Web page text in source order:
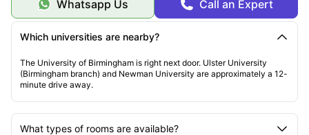
Whatsapp Us Call an Expert
Which universities are nearby?
The University of Birmingham is right next door. Ulster University
(Birmingham branch) and Newman University are approximately a 12-
minute drive away.
What types of rooms are available?